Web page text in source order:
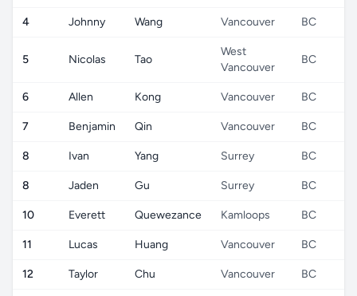
4 Johnny Wang Vancouver BC
5 Nicolas Tao
West
Vancouver
BC
6 Allen Kong Vancouver BC
7 Benjamin Qin Vancouver BC
8 Ivan Yang Surrey BC
8 Jaden Gu Surrey BC
10 Everett Quewezance Kamloops BC
11 Lucas Huang Vancouver BC
12 Taylor Chu Vancouver BC